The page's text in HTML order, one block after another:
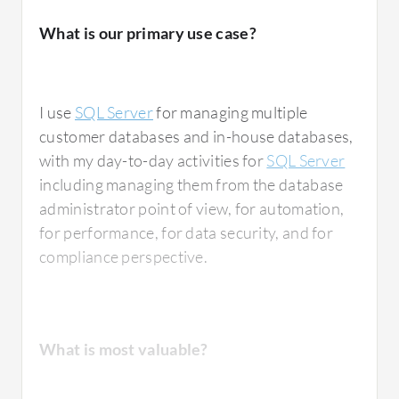
Having this level of integration is very
services including
, Excel, and
SharePoint . Every one of these integrations is
seamless, and I have not encountered any
issues with them.
What needs improvement?
SQL Server's high availability and disaster
What is our primary use case?
I use SQL Serverfor managing multiple
customer databases and in-house databases,
with my day-to-day activities forSQL Server
including managing them from the database
administrator point of view, for automation,
for performance, for data security, and for
compliance perspective.
What is most valuable?